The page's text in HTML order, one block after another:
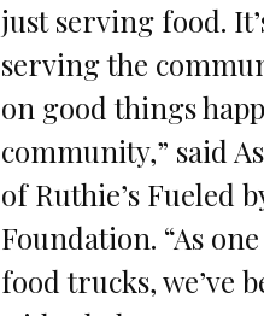
just serving food.
serving the
on good things
community,” said
of Ruthie’s Fueled
Foundation. “As
food trucks, we’ve